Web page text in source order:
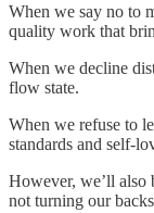
When we say no to
quality work that
When we decline
flow state.
When we refuse to
standards and self-
However, we’ll also
not turning our